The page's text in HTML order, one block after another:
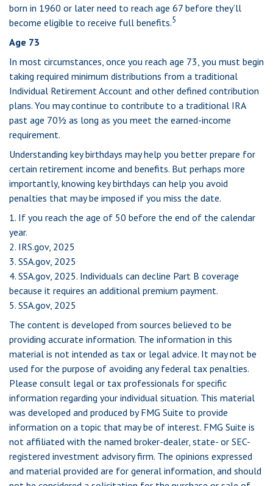
born in 1960 or later need to reach age 67 before they’ll
become eligible to receive full benefits.5
Age 73
In most circumstances, once you reach age 73, you must begin
taking required minimum distributions from a traditional
Individual Retirement Account and other defined contribution
plans. You may continue to contribute to a traditional IRA
past age 70½ as long as you meet the earned-income
requirement.
Understanding key birthdays may help you better prepare for
certain retirement income and benefits. But perhaps more
importantly, knowing key birthdays can help you avoid
penalties that may be imposed if you miss the date.
1. If you reach the age of 50 before the end of the calendar
year.
2. IRS.gov, 2025
3. SSA.gov, 2025
4. SSA.gov, 2025. Individuals can decline Part B coverage
because it requires an additional premium payment.
5. SSA.gov, 2025
The content is developed from sources believed to be
providing accurate information. The information in this
material is not intended as tax or legal advice. It may not be
used for the purpose of avoiding any federal tax penalties.
Please consult legal or tax professionals for specific
information regarding your individual situation. This material
was developed and produced by FMG Suite to provide
information on a topic that may be of interest. FMG Suite is
not affiliated with the named broker-dealer, state- or SEC-
registered investment advisory firm. The opinions expressed
and material provided are for general information, and should